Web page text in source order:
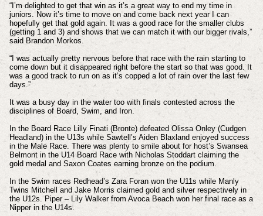
“I’m delighted to get that win as it’s a great way to end my time in
juniors. Now it’s time to move on and come back next year I can
hopefully get that gold again. It was a good race for the smaller clubs
(getting 1 and 3) and shows that we can match it with our bigger rivals,”
said Brandon Morkos.
“I was actually pretty nervous before that race with the rain starting to
come down but it disappeared right before the start so that was good. It
was a good track to run on as it’s copped a lot of rain over the last few
days.”
It was a busy day in the water too with finals contested across the
disciplines of Board, Swim, and Iron.
In the Board Race Lilly Finati (Bronte) defeated Olissa Onley (Cudgen
Headland) in the U13s while Sawtell’s Aiden Blaxland enjoyed success
in the Male Race. There was plenty to smile about for host’s Swansea
Belmont in the U14 Board Race with Nicholas Stoddart claiming the
gold medal and Saxon Coates earning bronze on the podium.
In the Swim races Redhead’s Zara Foran won the U11s while Manly
Twins Mitchell and Jake Morris claimed gold and silver respectively in
the U12s. Piper – Lily Walker from Avoca Beach won her final race as a
Nipper in the U14s.